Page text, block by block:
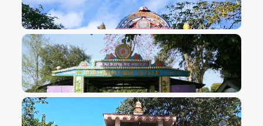
VIEW IMAGE
VIEW IMAGE